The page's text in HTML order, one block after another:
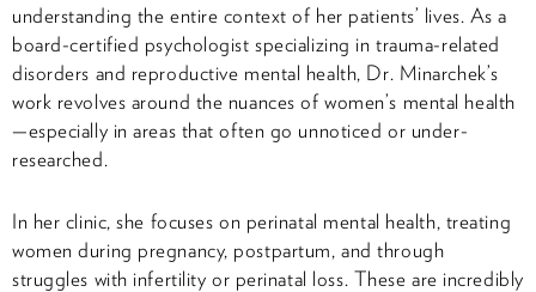
understanding the entire context of her patients’ lives. As a
board-certified psychologist specializing in trauma-related
disorders and reproductive mental health, Dr. Minarchek’s
work revolves around the nuances of women’s mental health
—especially in areas that often go unnoticed or under-
researched.
In her clinic, she focuses on perinatal mental health, treating
women during pregnancy, postpartum, and through
struggles with infertility or perinatal loss. These are incredibly